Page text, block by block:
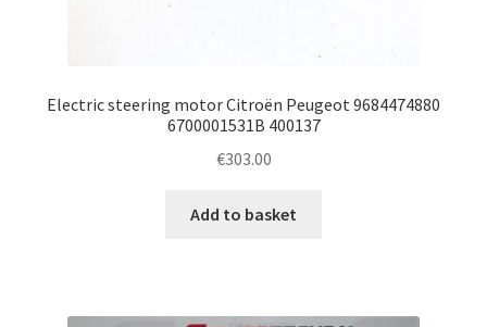
Electric steering motor Citroën Peugeot 9684474880
6700001531B 400137
€303.00
Add to basket